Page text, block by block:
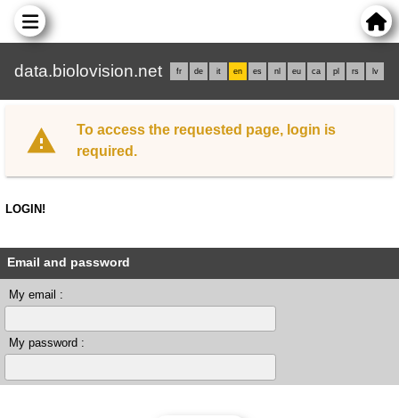
data.biolovision.net fr de it en es nl eu ca pl rs lv
To access the requested page, login is
required.
LOGIN!
Email and password
My email :
My password :